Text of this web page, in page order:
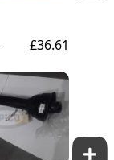
£36.61